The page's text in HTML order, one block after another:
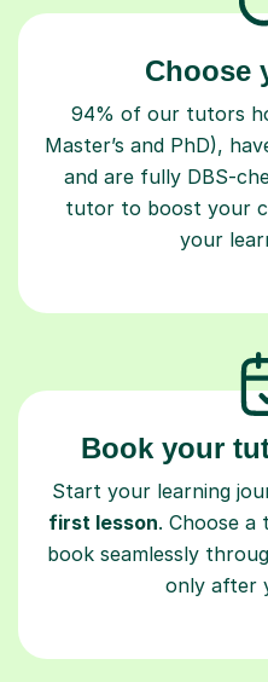
Choose
94% of our tutors
Master’s and PhD),
and are fully DBS-
tutor to boost your
your
Book your
Start your learning
first lesson. Choose
book seamlessly
only after